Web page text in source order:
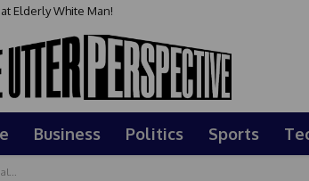
Elderly White Man!
Business Politics Sports